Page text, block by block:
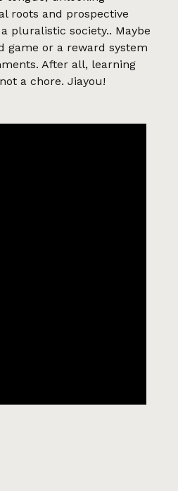
roots and prospective
pluralistic society.. Maybe
game or a reward system
After all, learning
a chore. Jiayou!